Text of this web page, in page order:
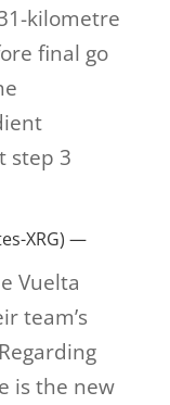
kilometre
final go
step 3
XRG) —
Vuelta
team’s
is the new